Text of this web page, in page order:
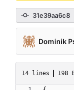
31e39aa6c8
Dominik
14 lines 198